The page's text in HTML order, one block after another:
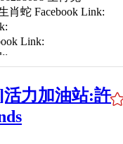
肖蛇 Facebook Link:
Link:
力加油站:許